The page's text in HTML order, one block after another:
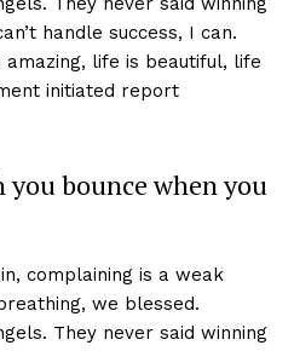
handle success, I can.
life is beautiful, life
initiated report
you bounce when you
complaining is a weak
we blessed.
They never said winning